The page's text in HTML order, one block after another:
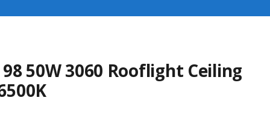
50W 3060 Rooflight Ceiling